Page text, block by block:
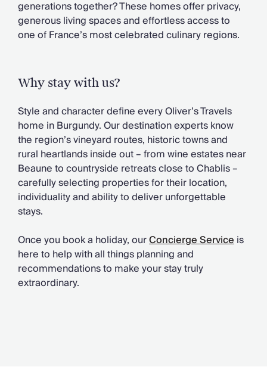
Large Houses to Rent
Villa Holidays 2027
Concierge
Fridge Stocking
Car Hire & Transfers
Tours & Activities
Private Chef
Concierge Services
generations together? These homes offer privacy,
generous living spaces and effortless access to
one of France’s most celebrated culinary regions.
Why stay with us?
Style and character define every Oliver’s Travels
home in Burgundy. Our destination experts know
the region’s vineyard routes, historic towns and
rural heartlands inside out – from wine estates near
Beaune to countryside retreats close to Chablis –
carefully selecting properties for their location,
individuality and ability to deliver unforgettable
stays.
Once you book a holiday, ourConcierge Serviceis
here to help with all things planning and
recommendations to make your stay truly
extraordinary.